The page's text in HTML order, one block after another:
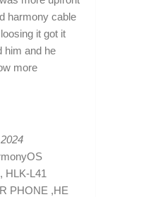
harmony cable
it got it
him and he
more
HLK-L41
PHONE ,HE